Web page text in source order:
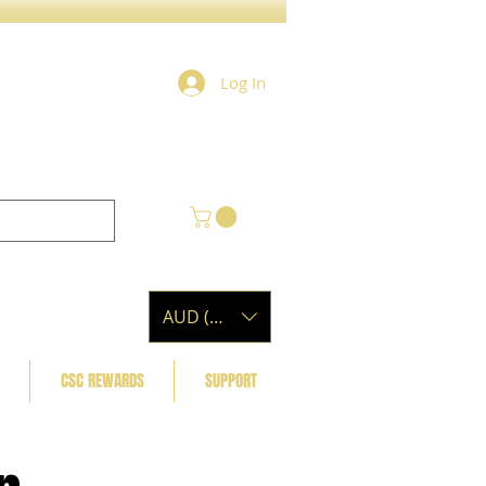
Log In
AUD (AU$)
CSC REWARDS SUPPORT